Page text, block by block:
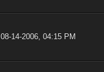
08-14-2006, 04:15 PM